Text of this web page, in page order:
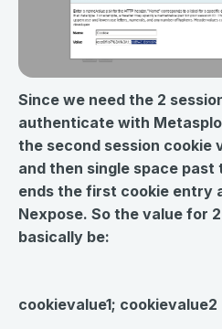
Since we need the 2
authenticate with
the second session cookie
and then single space
ends the first cookie entry
Nexpose. So the value for
basically be:
cookievalue1; cookievalue2